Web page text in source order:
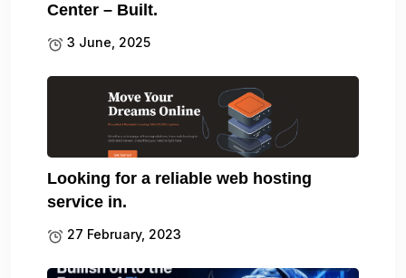
Center – Built.
3 June, 2025
Looking for a reliable web hosting
service in.
27 February, 2023